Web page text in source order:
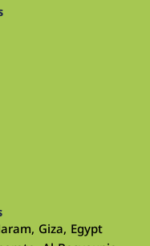
Giza, Egypt